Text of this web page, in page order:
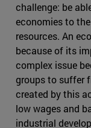
challenge: be
economies to
resources. An
because of its
complex issue
groups to suffer
created by this
low wages and
industrial